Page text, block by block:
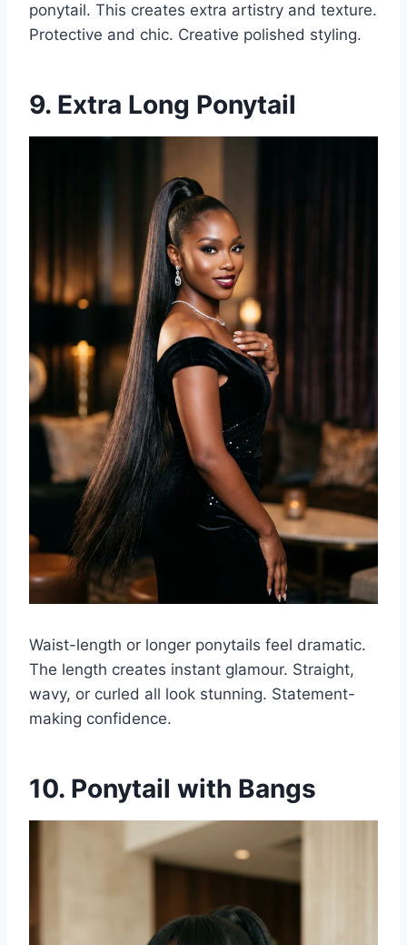
ponytail. This creates extra artistry and texture.
Protective and chic. Creative polished styling.
9. Extra Long Ponytail
Waist-length or longer ponytails feel dramatic.
The length creates instant glamour. Straight,
wavy, or curled all look stunning. Statement-
making confidence.
10. Ponytail with Bangs